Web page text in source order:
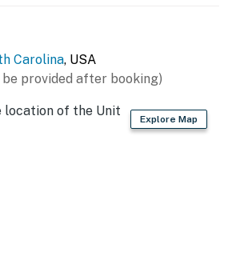
Carolina, USA
provided after booking)
Explore Map